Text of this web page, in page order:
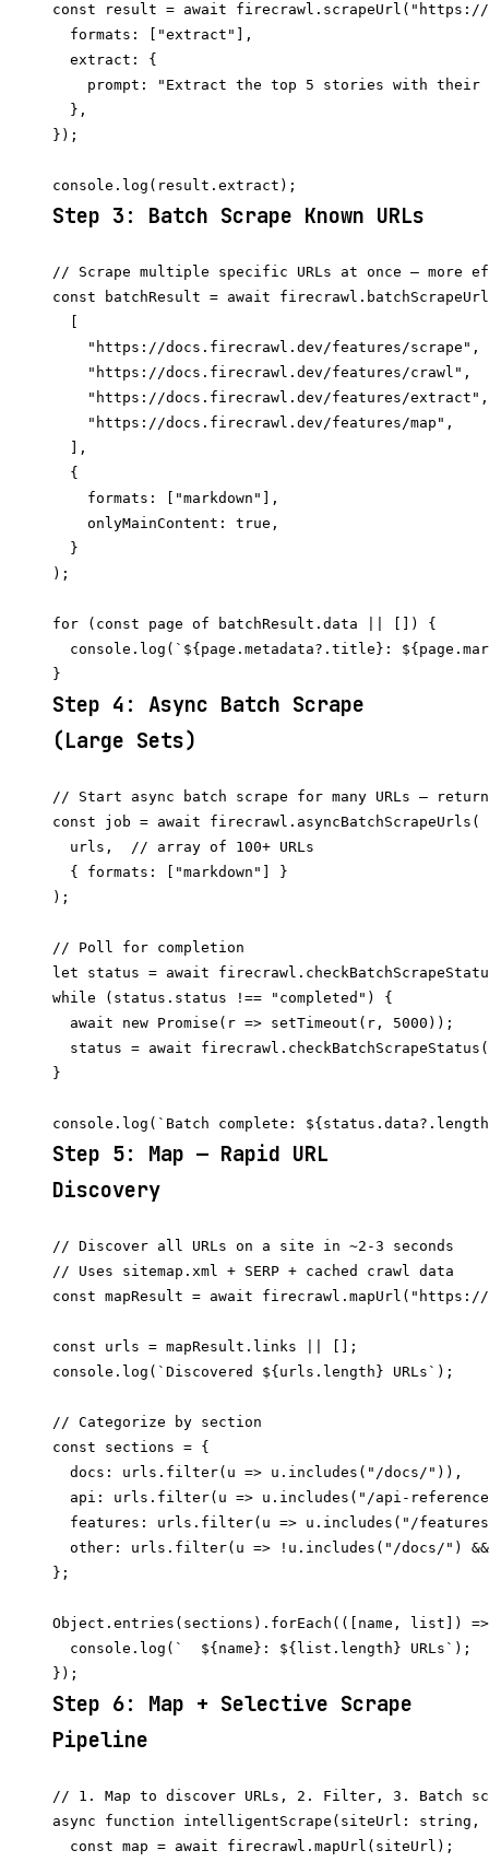
const result = await firecrawl.scrapeUrl("https://
  formats: ["extract"],
  extract: {
prompt: "Extract the top 5 stories with
  },
});
Step 3: Batch Scrape Known URLs
// Scrape multiple specific URLs at once —
const batchResult = await
    "https://docs.firecrawl.dev/features/scrape",
    "https://docs.firecrawl.dev/features/crawl",
    "https://docs.firecrawl.dev/features/extract",
    "https://docs.firecrawl.dev/features/map",
  ],
  {
    formats: ["markdown"],
    onlyMainContent: true,
  }
);
for (const page of batchResult.data || []) {
console.log(`${page.metadata?.title}:
Step 4: Async Batch Scrape
(Large Sets)
// Start async batch scrape for many URLs —
const job = await firecrawl.asyncBatchScrapeUrls(
  urls,  // array of 100+ URLs
  { formats: ["markdown"] }
);
// Poll for completion
let status = await
while (status.status !== "completed") {
  await new Promise(r => setTimeout(r, 5000));
status = await
}
Step 5: Map — Rapid URL
Discovery
// Discover all URLs on a site in ~2-3 seconds
// Uses sitemap.xml + SERP + cached crawl data
const mapResult = await
const urls = mapResult.links || [];
console.log(`Discovered ${urls.length} URLs`);
// Categorize by section
const sections = {
  docs: urls.filter(u => u.includes("/docs/")),
api: urls.filter(u => u.includes("/api-
features: urls.filter(u => u.includes("/
other: urls.filter(u => !u.includes("/docs/")
};
Object.entries(sections).forEach(([name, list])
  console.log(`  ${name}: ${list.length} URLs`);
Step 6: Map + Selective Scrape
Pipeline
// 1. Map to discover URLs, 2. Filter, 3. Batch
async function intelligentScrape(siteUrl:
  const map = await firecrawl.mapUrl(siteUrl);